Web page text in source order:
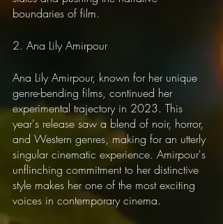
boundaries of film.
2. Ana Lily Amirpour
Ana Lily Amirpour, known for her unique
genre-bending films, continued her
experimental trajectory in 2023. This
year's release saw a blend of noir, horror,
and Western genres, making for an utterly
singular cinematic experience. Amirpour's
unflinching commitment to her distinctive
style makes her one of the most exciting
voices in contemporary cinema.